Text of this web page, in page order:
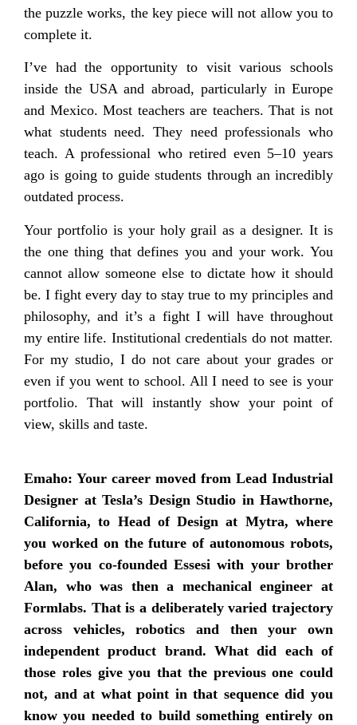
the puzzle works, the key piece will not allow you to
complete it.
I’ve had the opportunity to visit various schools
inside the USA and abroad, particularly in Europe
and Mexico. Most teachers are teachers. That is not
what students need. They need professionals who
teach. A professional who retired even 5–10 years
ago is going to guide students through an incredibly
outdated process.
Your portfolio is your holy grail as a designer. It is
the one thing that defines you and your work. You
cannot allow someone else to dictate how it should
be. I fight every day to stay true to my principles and
philosophy, and it’s a fight I will have throughout
my entire life. Institutional credentials do not matter.
For my studio, I do not care about your grades or
even if you went to school. All I need to see is your
portfolio. That will instantly show your point of
view, skills and taste.
Emaho: Your career moved from Lead Industrial
Designer at Tesla’s Design Studio in Hawthorne,
California, to Head of Design at Mytra, where
you worked on the future of autonomous robots,
before you co-founded Essesi with your brother
Alan, who was then a mechanical engineer at
Formlabs. That is a deliberately varied trajectory
across vehicles, robotics and then your own
independent product brand. What did each of
those roles give you that the previous one could
not, and at what point in that sequence did you
know you needed to build something entirely on